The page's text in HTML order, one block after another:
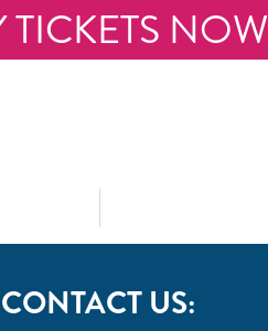
TICKETS NOW
CONTACT US: